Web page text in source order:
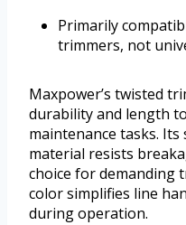
Primarily
trimmers, not
Maxpower’s twisted
durability and length
maintenance tasks.
material resists
choice for demanding
color simplifies line
during operation.